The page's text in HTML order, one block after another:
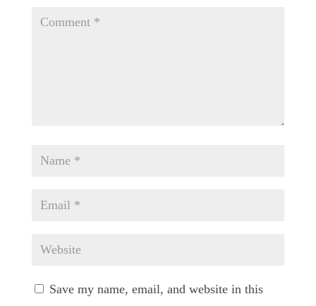
Save my name, email, and website in this